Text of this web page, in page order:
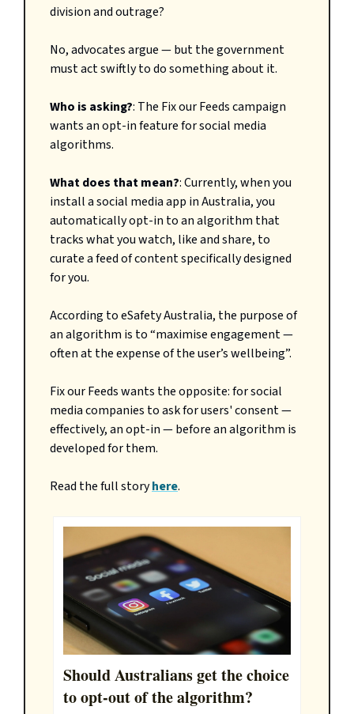
divisionand outrage?
No, advocates argue — but the government
must act swiftly to do something about it.
Who is asking?: The Fix our Feeds campaign
wants an opt-in feature for social media
algorithms.
What does that mean?: Currently, when you
install a social media app in Australia, you
automatically opt-in to an algorithm that
tracks what you watch, like and share, to
curate a feed of content specifically designed
for you.
According to eSafety Australia, the purpose of
an algorithm is to “maximise engagement —
often at the expense of the user’s wellbeing”.
Fix our Feeds wants the opposite: for social
media companies to ask for users' consent —
effectively, an opt-in — before an algorithm is
developed for them.
Read the full storyhere.
Should Australians get the choice
to opt-out of the algorithm?